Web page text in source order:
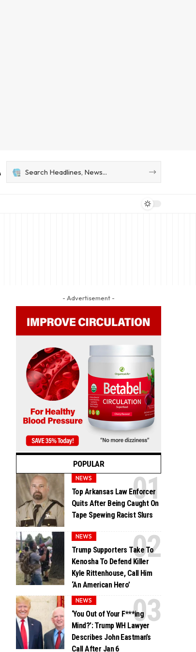
- Advertisement -
POPULAR
NEWS
Top Arkansas Law Enforcer
Quits After Being Caught On
Tape Spewing Racist Slurs
NEWS
Trump Supporters Take To
Kenosha To Defend Killer
Kyle Rittenhouse, Call Him
‘An American Hero’
NEWS
‘You Out of Your F***ing
Mind?’: Trump WH Lawyer
Describes John Eastman’s
Call After Jan 6